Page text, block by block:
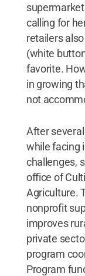
calling for
retailers
(white
favorite.
in growing
not
After
while facing
challenges,
office of
Agriculture.
nonprofit
improves
private
program
Program